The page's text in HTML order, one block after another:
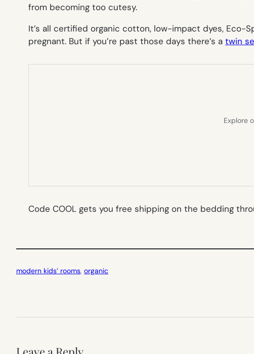
from becoming too cutesy.
It’s all certified organic cotton, low-impact dyes, Eco-
pregnant. But if you’re past those days there’s a twin
Explore
Code COOL gets you free shipping on the bedding
modern kids’ rooms, organic